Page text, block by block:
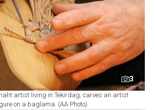
3
artist living in Tekirdag, carves an artist
on a baglama. (AA Photo)